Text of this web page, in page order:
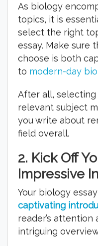
As biology
topics, it is
select the right
essay. Make sure
choose is both
to modern-day
After all,
relevant subject
you write about
field overall.
2. Kick Off
Impressive
Your biology
captivating
reader’s attention
intriguing